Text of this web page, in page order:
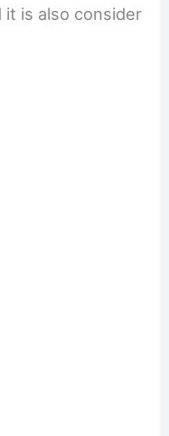
it is also consider